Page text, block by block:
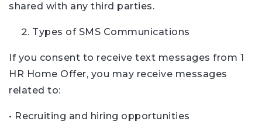
shared with any third parties.
Types of SMS Communications
If you consent to receive text messages from 1
HR Home Offer, you may receive messages
related to:
• Recruiting and hiring opportunities